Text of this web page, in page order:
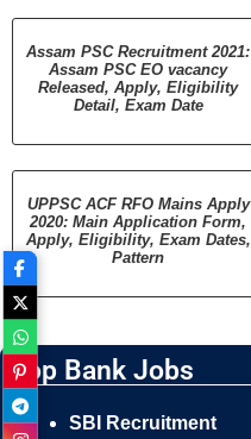
Assam PSC Recruitment 2021:
Assam PSC EO vacancy
Released, Apply, Eligibility
Detail, Exam Date
UPPSC ACF RFO Mains Apply
2020: Main Application Form,
Apply, Eligibility, Exam Dates,
Pattern
Top Bank Jobs
SBI Recruitment